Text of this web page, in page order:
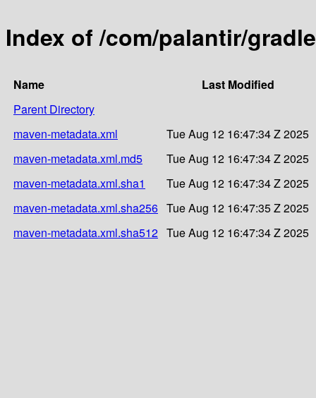
Index of /com/palantir/
Name
Last Modified
Parent Directory
maven-metadata.xml
Tue Aug 12 16:47:34 Z 2025
maven-metadata.xml.md5
Tue Aug 12 16:47:34 Z 2025
maven-metadata.xml.sha1
Tue Aug 12 16:47:34 Z 2025
maven-metadata.xml.sha256 Tue Aug 12 16:47:35 Z 2025
maven-metadata.xml.sha512 Tue Aug 12 16:47:34 Z 2025